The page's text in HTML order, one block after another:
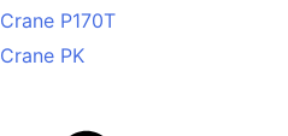
Crane P170T
Crane PK